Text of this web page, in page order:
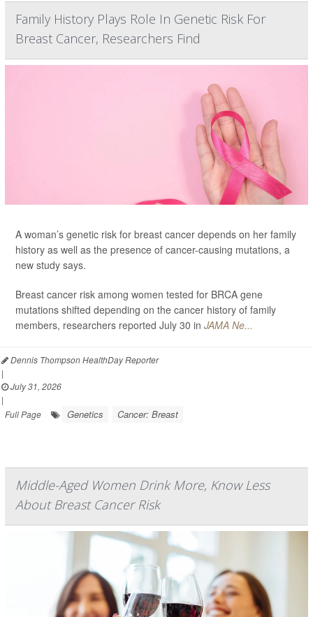
Family History Plays Role In Genetic Risk For
Breast Cancer, Researchers Find
A woman’s genetic risk for breast cancer depends on her family
history as well as the presence of cancer-causing mutations, a
new study says.
Breast cancer risk among women tested for BRCA gene
mutations shifted depending on the cancer history of family
members, researchers reported July 30 in JAMA Ne...
Dennis Thompson HealthDay Reporter
|
July 31, 2026
|
Full Page
Genetics Cancer: Breast
Middle-Aged Women Drink More, Know Less
About Breast Cancer Risk